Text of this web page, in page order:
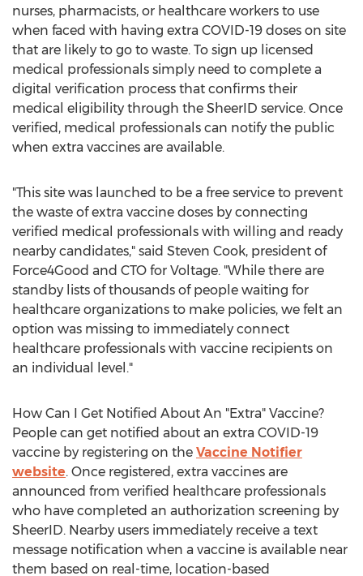
nurses, pharmacists, or healthcare workers to use
when faced with having extra COVID-19 doses on site
that are likely to go to waste. To sign up licensed
medical professionals simply need to complete a
digital verification process that confirms their
medical eligibility through the SheerID service. Once
verified, medical professionals can notify the public
when extra vaccines are available.
"This site was launched to be a free service to prevent
the waste of extra vaccine doses by connecting
verified medical professionals with willing and ready
nearby candidates," said Steven Cook, president of
Force4Good and CTO for Voltage. "While there are
standby lists of thousands of people waiting for
healthcare organizations to make policies, we felt an
option was missing to immediately connect
healthcare professionals with vaccine recipients on
an individual level."
How Can I Get Notified About An "Extra" Vaccine?
People can get notified about an extra COVID-19
vaccine by registering on the Vaccine Notifier
website. Once registered, extra vaccines are
announced from verified healthcare professionals
who have completed an authorization screening by
SheerID. Nearby users immediately receive a text
message notification when a vaccine is available near
them based on real-time, location-based